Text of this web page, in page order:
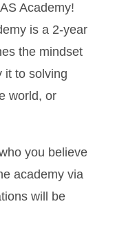
Academy!
is a 2-year
the mindset
it to solving
world, or
you believe
academy via
will be